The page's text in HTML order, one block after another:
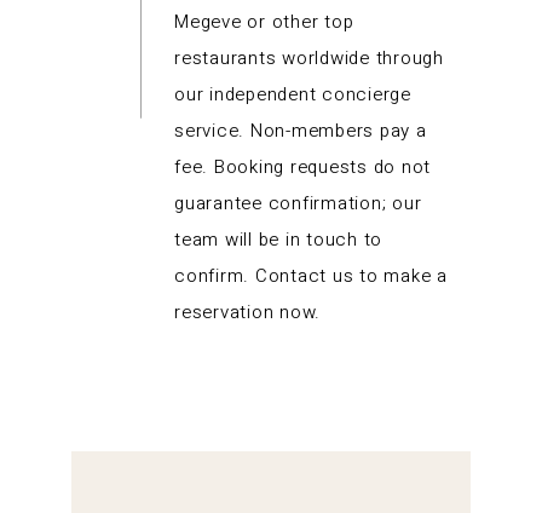
Megeve or other top
restaurants worldwide through
our independent concierge
service. Non-members pay a
fee. Booking requests do not
guarantee confirmation; our
team will be in touch to
confirm. Contact us to make a
reservation now.